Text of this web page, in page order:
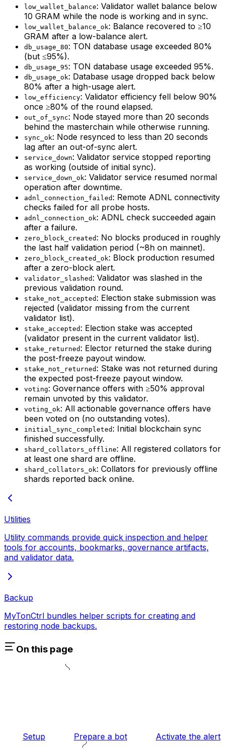
low_wallet_balance: Validator wallet balance below
10 GRAM while the node is working and in sync.
low_wallet_balance_ok: Balance recovered to ≥10
GRAM after a low-balance alert.
db_usage_80: TON database usage exceeded 80%
(but ≤95%).
db_usage_95: TON database usage exceeded 95%.
db_usage_ok: Database usage dropped back below
80% after a high-usage alert.
low_efficiency: Validator efficiency fell below 90%
once ≥80% of the round elapsed.
out_of_sync: Node stayed more than 20 seconds
behind the masterchain while otherwise running.
sync_ok: Node resynced to less than 20 seconds
lag after an out-of-sync alert.
service_down: Validator service stopped reporting
as working (outside of initial sync).
service_down_ok: Validator service resumed normal
operation after downtime.
adnl_connection_failed : Remote ADNL connectivity
checks failed for all probe hosts.
adnl_connection_ok: ADNL check succeeded again
after a failure.
zero_block_created : No blocks produced in roughly
the last half validation period (~8h on mainnet).
zero_block_created_ok: Block production resumed
after a zero-block alert.
validator_slashed : Validator was slashed in the
previous validation round.
stake_not_accepted : Election stake submission was
rejected (validator missing from the current
validator list).
stake_accepted : Election stake was accepted
(validator present in the current validator list).
stake_returned : Elector returned the stake during
the post-freeze payout window.
stake_not_returned : Stake was not returned during
the expected post-freeze payout window.
voting: Governance offers with ≥50% approval
remain unvoted by this validator.
voting_ok: All actionable governance offers have
been voted on (no outstanding votes).
initial_sync_completed : Initial blockchain sync
finished successfully.
shard_collators_offline: All registered collators for
at least one shard are offline.
shard_collators_ok: Collators for previously offline
shards reported back online.
Utilities
Utility commands provide quick inspection and helper
tools for accounts, bookmarks, governance artifacts,
and validator data.
Backup
MyTonCtrl bundles helper scripts for creating and
restoring node backups.
On this page
Setup Prepare a bot Activate the alert